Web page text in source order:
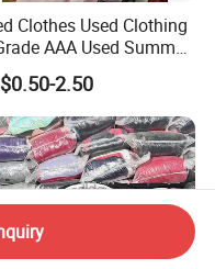
Clothes Used Clothing
AAA Used Summer
2.50